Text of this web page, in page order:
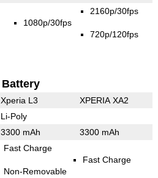
1080p/30fps
2160p/30fps
720p/120fps
Battery
Xperia L3 XPERIA XA2
Li-Poly
3300 mAh 3300 mAh
Fast Charge
Non-Removable
Fast Charge